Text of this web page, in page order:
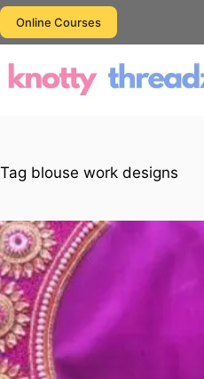
Skip
to
content
Online Courses
Tag blouse work designs